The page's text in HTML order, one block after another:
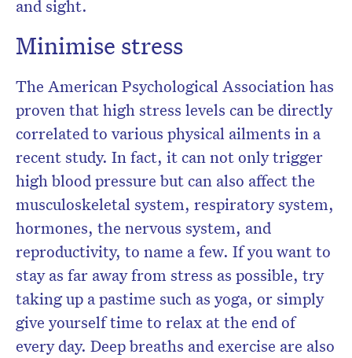
and sight.
Minimise stress
The American Psychological Association has
proven that high stress levels can be directly
correlated to various physical ailments in a
recent study. In fact, it can not only trigger
high blood pressure but can also affect the
musculoskeletal system, respiratory system,
hormones, the nervous system, and
reproductivity, to name a few. If you want to
stay as far away from stress as possible, try
taking up a pastime such as yoga, or simply
give yourself time to relax at the end of
every day. Deep breaths and exercise are also